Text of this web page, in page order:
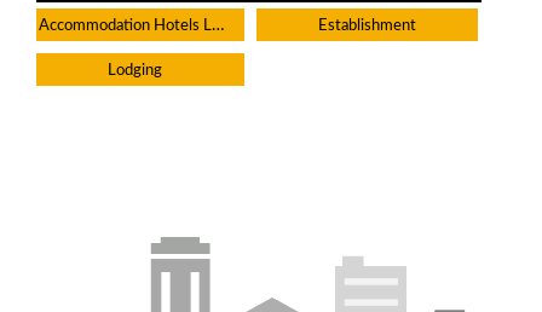
Accommodation Hotels Lodges And Inns Establishment
Lodging